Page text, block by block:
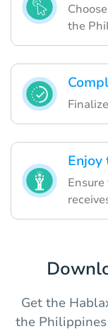
the
Enjoy
Get the
the